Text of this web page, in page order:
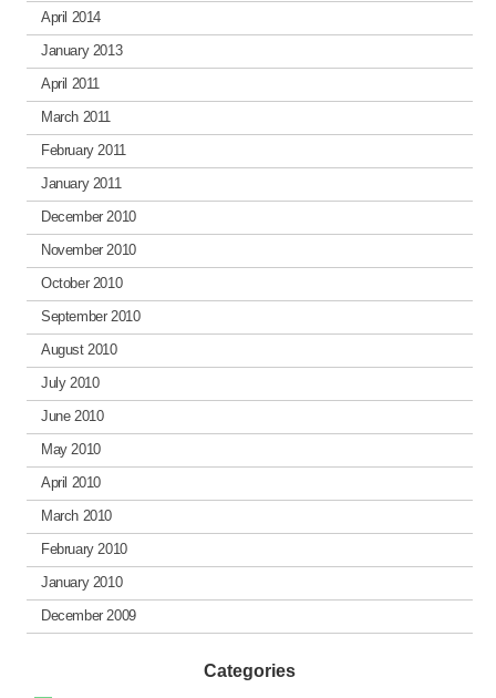
April 2014
January 2013
April 2011
March 2011
February 2011
January 2011
December 2010
November 2010
October 2010
September 2010
August 2010
July 2010
June 2010
May 2010
April 2010
March 2010
February 2010
January 2010
December 2009
Categories